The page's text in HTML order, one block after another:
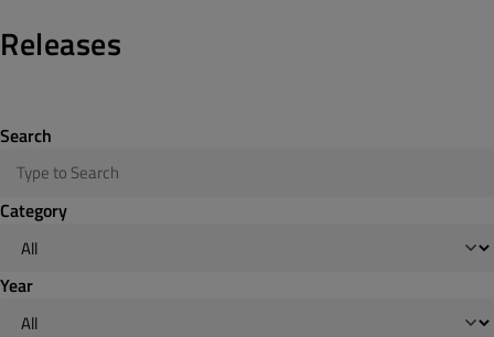
Releases
Search
Category
Year